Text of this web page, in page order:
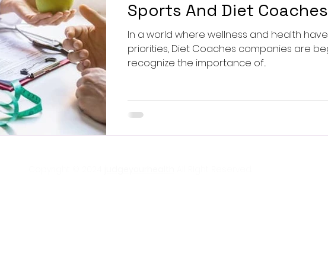
Sports And Diet Coaches
In a world where wellness and health
priorities, Diet Coaches companies are beginning to
recognize the importance of...